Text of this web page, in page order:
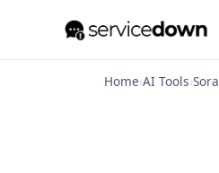
Home›AI Tools›Sora